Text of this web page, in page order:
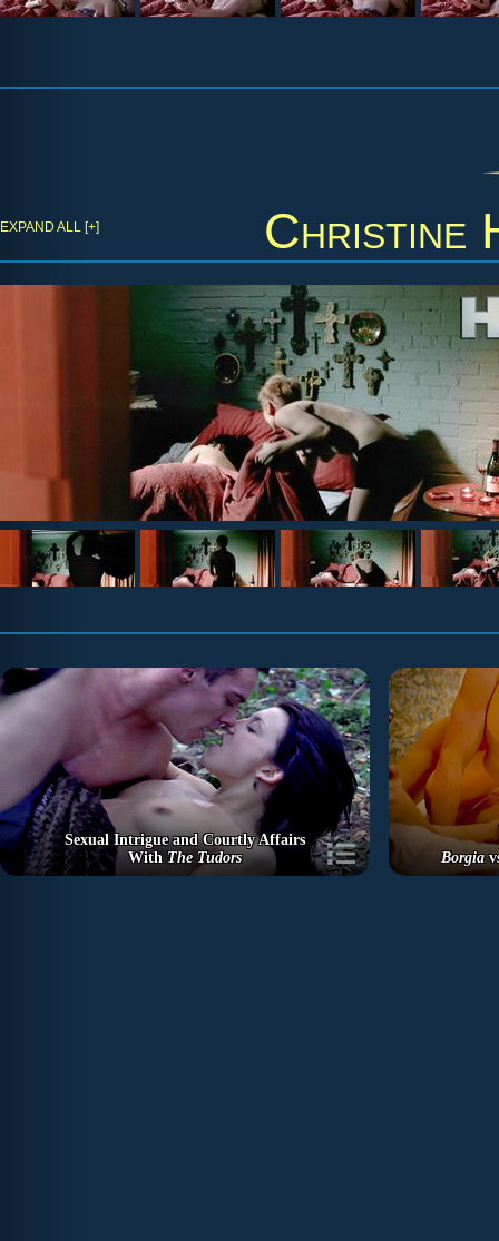
Christine
EXPAND ALL [+]
Sexual Intrigue and Courtly Affairs
With The Tudors Borgia